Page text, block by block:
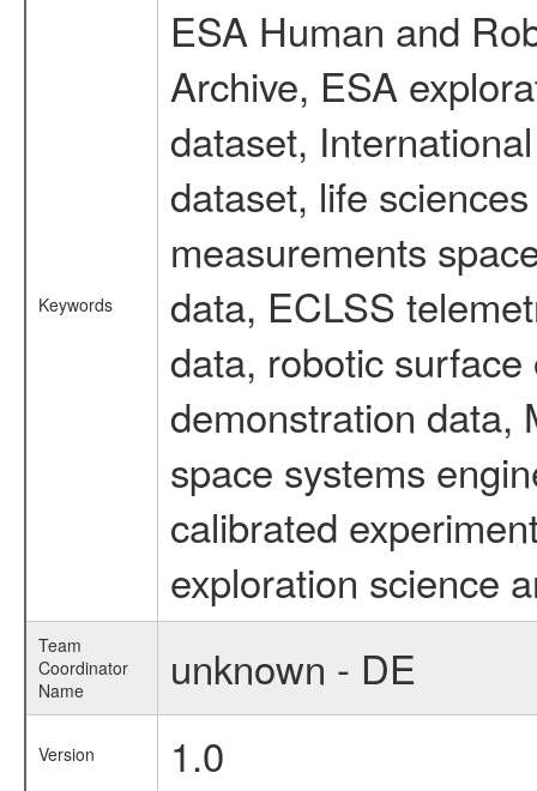
Keywords
ESA Human and
Archive, ESA
dataset,
dataset, life
measurements
data, ECLSS
data, robotic
demonstration data,
space systems
calibrated
exploration science
Team
Coordinator
Name
unknown - DE
Version 1.0